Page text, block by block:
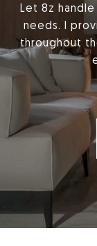
Let 8z
needs. I
throughout